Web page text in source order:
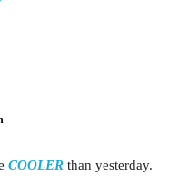
COOLERthan yesterday.